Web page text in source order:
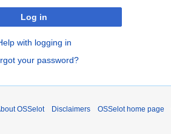
Log in
with logging in
your password?
OSSelot Disclaimers OSSelot home page